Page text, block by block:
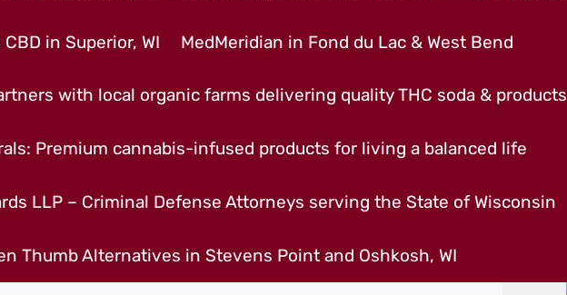
in Superior, WI MedMeridian in Fond du Lac & West Bend
with local organic farms delivering quality THC soda & products
Premium cannabis-infused products for living a balanced life
LLP – Criminal Defense Attorneys serving the State of Wisconsin
Thumb Alternatives in Stevens Point and Oshkosh, WI